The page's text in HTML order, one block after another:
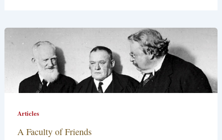
Articles
A Faculty of Friends